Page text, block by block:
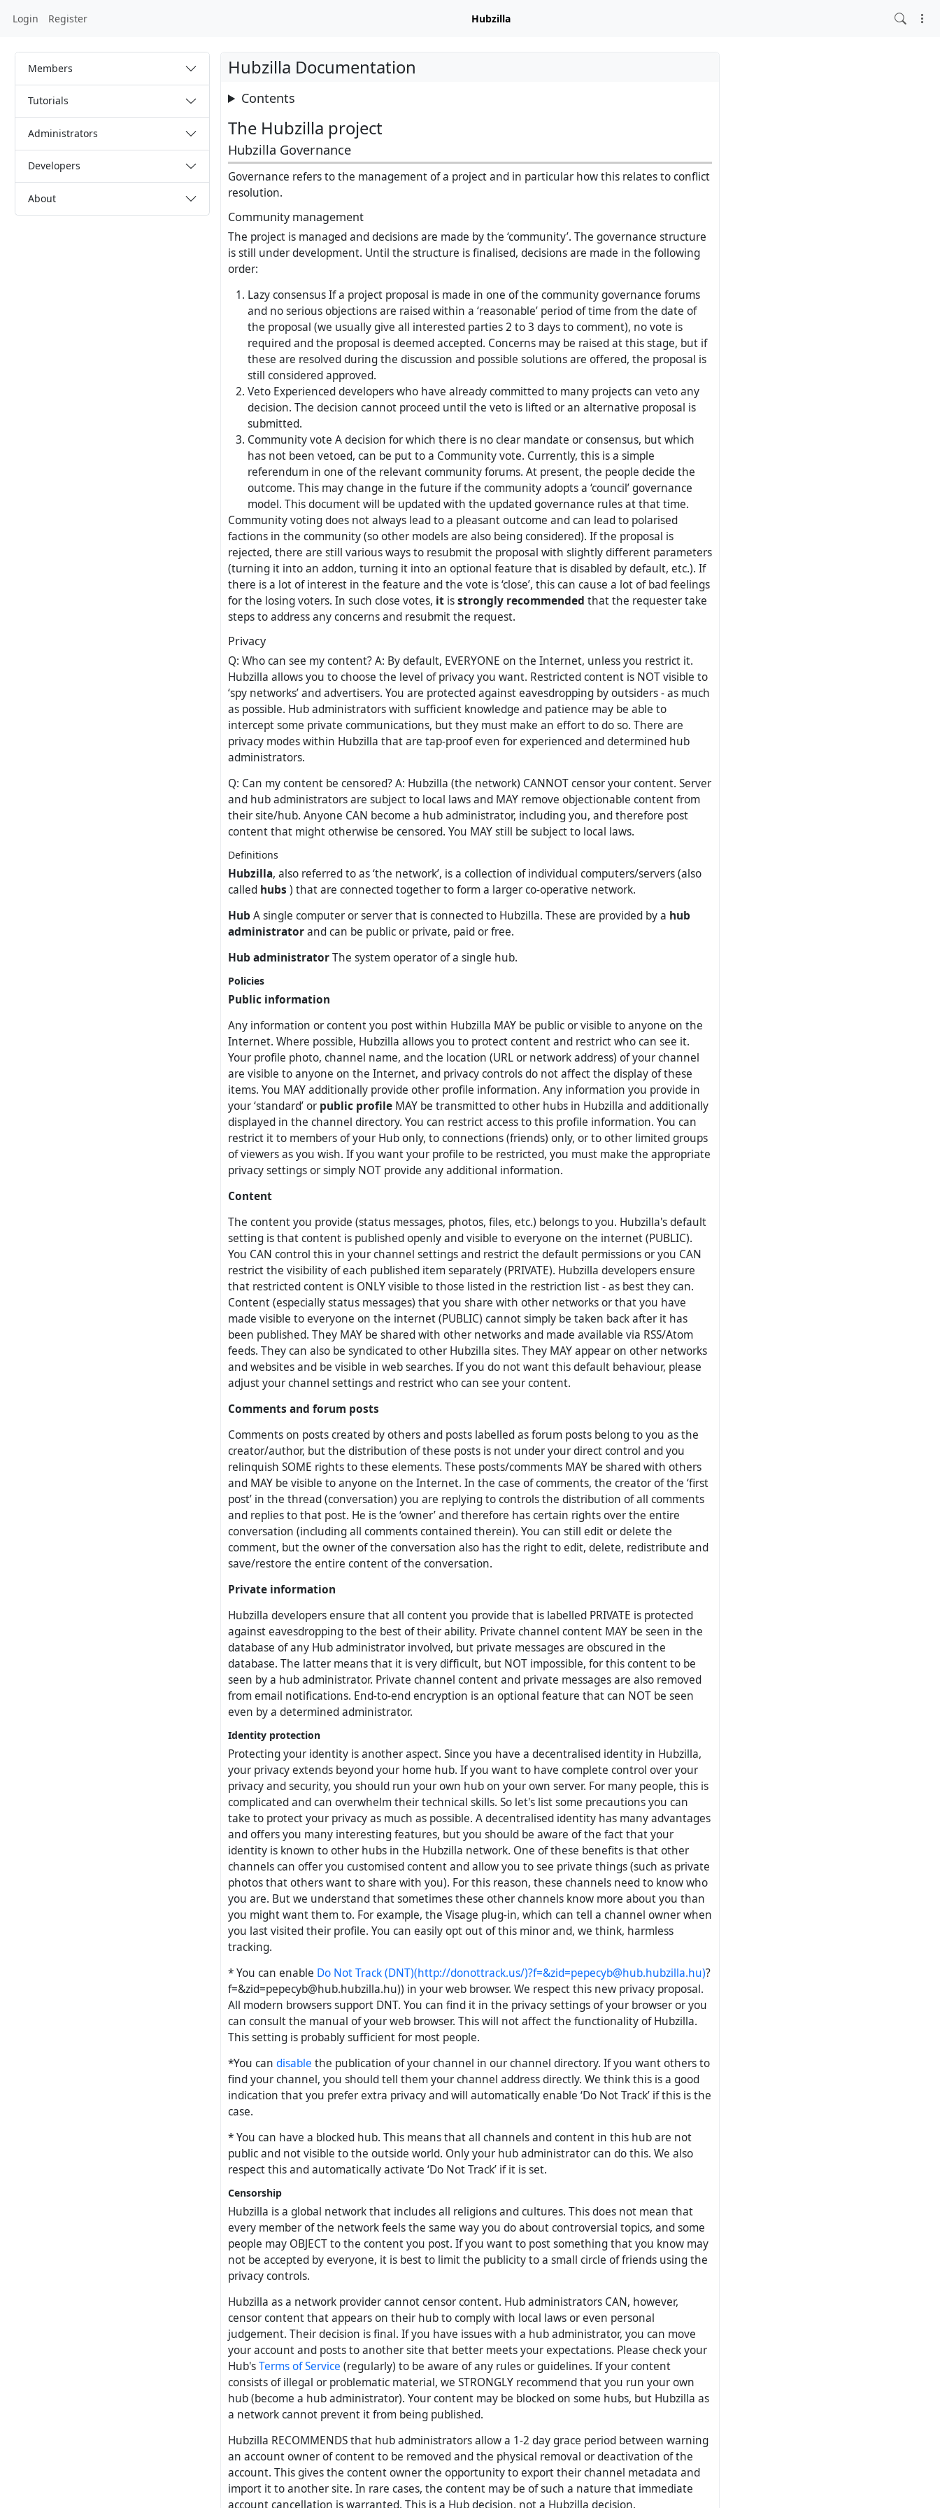
Login Register Hubzilla
Members
Tutorials
Administrators
Developers
About
Hubzilla Documentation
Contents
The Hubzilla project
Hubzilla Governance
Governance refers to the management of a project and in particular how this relates to conflict
resolution.
Community management
The project is managed and decisions are made by the ‘community’. The governance structure
is still under development. Until the structure is finalised, decisions are made in the following
order:
Lazy consensus If a project proposal is made in one of the community governance forums
and no serious objections are raised within a ‘reasonable’ period of time from the date of
the proposal (we usually give all interested parties 2 to 3 days to comment), no vote is
required and the proposal is deemed accepted. Concerns may be raised at this stage, but if
these are resolved during the discussion and possible solutions are offered, the proposal is
still considered approved.
Veto Experienced developers who have already committed to many projects can veto any
decision. The decision cannot proceed until the veto is lifted or an alternative proposal is
submitted.
Community vote A decision for which there is no clear mandate or consensus, but which
has not been vetoed, can be put to a Community vote. Currently, this is a simple
referendum in one of the relevant community forums. At present, the people decide the
outcome. This may change in the future if the community adopts a ‘council’ governance
model. This document will be updated with the updated governance rules at that time.
Community voting does not always lead to a pleasant outcome and can lead to polarised
factions in the community (so other models are also being considered). If the proposal is
rejected, there are still various ways to resubmit the proposal with slightly different parameters
(turning it into an addon, turning it into an optional feature that is disabled by default, etc.). If
there is a lot of interest in the feature and the vote is ‘close’, this can cause a lot of bad feelings
for the losing voters. In such close votes, it isstrongly recommended that the requester take
steps to address any concerns and resubmit the request.
Privacy
Q: Who can see my content? A: By default, EVERYONE on the Internet, unless you restrict it.
Hubzilla allows you to choose the level of privacy you want. Restricted content is NOT visible to
‘spy networks’ and advertisers. You are protected against eavesdropping by outsiders - as much
as possible. Hub administrators with sufficient knowledge and patience may be able to
intercept some private communications, but they must make an effort to do so. There are
privacy modes within Hubzilla that are tap-proof even for experienced and determined hub
administrators.
Q: Can my content be censored? A: Hubzilla (the network) CANNOT censor your content. Server
and hub administrators are subject to local laws and MAY remove objectionable content from
their site/hub. Anyone CAN become a hub administrator, including you, and therefore post
content that might otherwise be censored. You MAY still be subject to local laws.
Definitions
Hubzilla, also referred to as ‘the network’, is a collection of individual computers/servers (also
called hubs ) that are connected together to form a larger co-operative network.
Hub A single computer or server that is connected to Hubzilla. These are provided by a hub
administratorand can be public or private, paid or free.
Hub administratorThe system operator of a single hub.
Policies
Public information
Any information or content you post within Hubzilla MAY be public or visible to anyone on the
Internet. Where possible, Hubzilla allows you to protect content and restrict who can see it.
Your profile photo, channel name, and the location (URL or network address) of your channel
are visible to anyone on the Internet, and privacy controls do not affect the display of these
items. You MAY additionally provide other profile information. Any information you provide in
your ‘standard’ or public profile MAY be transmitted to other hubs in Hubzilla and additionally
displayed in the channel directory. You can restrict access to this profile information. You can
restrict it to members of your Hub only, to connections (friends) only, or to other limited groups
of viewers as you wish. If you want your profile to be restricted, you must make the appropriate
privacy settings or simply NOT provide any additional information.
Content
The content you provide (status messages, photos, files, etc.) belongs to you. Hubzilla's default
setting is that content is published openly and visible to everyone on the internet (PUBLIC).
You CAN control this in your channel settings and restrict the default permissions or you CAN
restrict the visibility of each published item separately (PRIVATE). Hubzilla developers ensure
that restricted content is ONLY visible to those listed in the restriction list - as best they can.
Content (especially status messages) that you share with other networks or that you have
made visible to everyone on the internet (PUBLIC) cannot simply be taken back after it has
been published. They MAY be shared with other networks and made available via RSS/Atom
feeds. They can also be syndicated to other Hubzilla sites. They MAY appear on other networks
and websites and be visible in web searches. If you do not want this default behaviour, please
adjust your channel settings and restrict who can see your content.
Comments and forum posts
Comments on posts created by others and posts labelled as forum posts belong to you as the
creator/author, but the distribution of these posts is not under your direct control and you
relinquish SOME rights to these elements. These posts/comments MAY be shared with others
and MAY be visible to anyone on the Internet. In the case of comments, the creator of the ‘first
post’ in the thread (conversation) you are replying to controls the distribution of all comments
and replies to that post. He is the ‘owner’ and therefore has certain rights over the entire
conversation (including all comments contained therein). You can still edit or delete the
comment, but the owner of the conversation also has the right to edit, delete, redistribute and
save/restore the entire content of the conversation.
Private information
Hubzilla developers ensure that all content you provide that is labelled PRIVATE is protected
against eavesdropping to the best of their ability. Private channel content MAY be seen in the
database of any Hub administrator involved, but private messages are obscured in the
database. The latter means that it is very difficult, but NOT impossible, for this content to be
seen by a hub administrator. Private channel content and private messages are also removed
from email notifications. End-to-end encryption is an optional feature that can NOT be seen
even by a determined administrator.
Identity protection
Protecting your identity is another aspect. Since you have a decentralised identity in Hubzilla,
your privacy extends beyond your home hub. If you want to have complete control over your
privacy and security, you should run your own hub on your own server. For many people, this is
complicated and can overwhelm their technical skills. So let's list some precautions you can
take to protect your privacy as much as possible. A decentralised identity has many advantages
and offers you many interesting features, but you should be aware of the fact that your
identity is known to other hubs in the Hubzilla network. One of these benefits is that other
channels can offer you customised content and allow you to see private things (such as private
photos that others want to share with you). For this reason, these channels need to know who
you are. But we understand that sometimes these other channels know more about you than
you might want them to. For example, the Visage plug-in, which can tell a channel owner when
you last visited their profile. You can easily opt out of this minor and, we think, harmless
tracking.
* You can enable Do Not Track (DNT)(http://donottrack.us/)?f=&zid=pepecyb@hub.hubzilla.hu)?
f=&zid=pepecyb@hub.hubzilla.hu)) in your web browser. We respect this new privacy proposal.
All modern browsers support DNT. You can find it in the privacy settings of your browser or you
can consult the manual of your web browser. This will not affect the functionality of Hubzilla.
This setting is probably sufficient for most people.
*You can disable the publication of your channel in our channel directory. If you want others to
find your channel, you should tell them your channel address directly. We think this is a good
indication that you prefer extra privacy and will automatically enable ‘Do Not Track’ if this is the
case.
* You can have a blocked hub. This means that all channels and content in this hub are not
public and not visible to the outside world. Only your hub administrator can do this. We also
respect this and automatically activate ‘Do Not Track’ if it is set.
Censorship
Hubzilla is a global network that includes all religions and cultures. This does not mean that
every member of the network feels the same way you do about controversial topics, and some
people may OBJECT to the content you post. If you want to post something that you know may
not be accepted by everyone, it is best to limit the publicity to a small circle of friends using the
privacy controls.
Hubzilla as a network provider cannot censor content. Hub administrators CAN, however,
censor content that appears on their hub to comply with local laws or even personal
judgement. Their decision is final. If you have issues with a hub administrator, you can move
your account and posts to another site that better meets your expectations. Please check your
Hub'sTerms of Service (regularly) to be aware of any rules or guidelines. If your content
consists of illegal or problematic material, we STRONGLY recommend that you run your own
hub (become a hub administrator). Your content may be blocked on some hubs, but Hubzilla as
a network cannot prevent it from being published.
Hubzilla RECOMMENDS that hub administrators allow a 1-2 day grace period between warning
an account owner of content to be removed and the physical removal or deactivation of the
account. This gives the content owner the opportunity to export their channel metadata and
import it to another site. In rare cases, the content may be of such a nature that immediate
account cancellation is warranted. This is a Hub decision, not a Hubzilla decision.